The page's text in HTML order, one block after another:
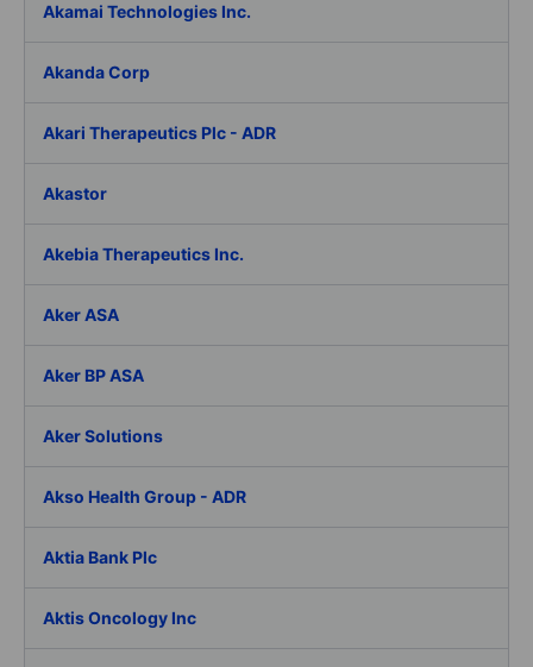
Akamai Technologies Inc.
Akanda Corp
Akari Therapeutics Plc - ADR
Akastor
Akebia Therapeutics Inc.
Aker ASA
Aker BP ASA
Aker Solutions
Akso Health Group - ADR
Aktia Bank Plc
Aktis Oncology Inc